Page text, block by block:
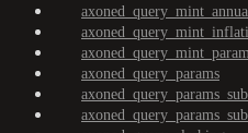
axoned_query_params